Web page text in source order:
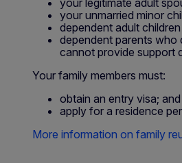
your unmarried minor
dependent adult
dependent parents who
cannot provide support
Your family members must:
obtain an entry visa; and
apply for a residence
More information on family